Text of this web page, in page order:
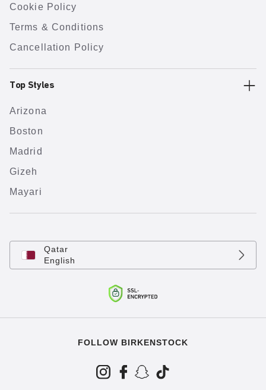
Cookie Policy
Terms & Conditions
Cancellation Policy
Top Styles
Arizona
Boston
Madrid
Gizeh
Mayari
Qatar
English
FOLLOW BIRKENSTOCK